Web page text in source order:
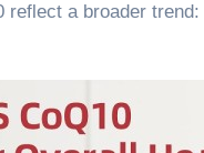
reflect a broader